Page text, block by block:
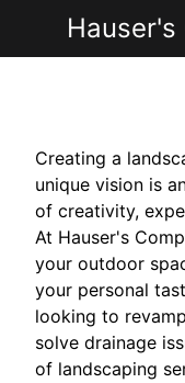
Hauser's
Creating a
unique vision is
of creativity,
At Hauser's
your outdoor
your personal
looking to
solve drainage
of landscaping